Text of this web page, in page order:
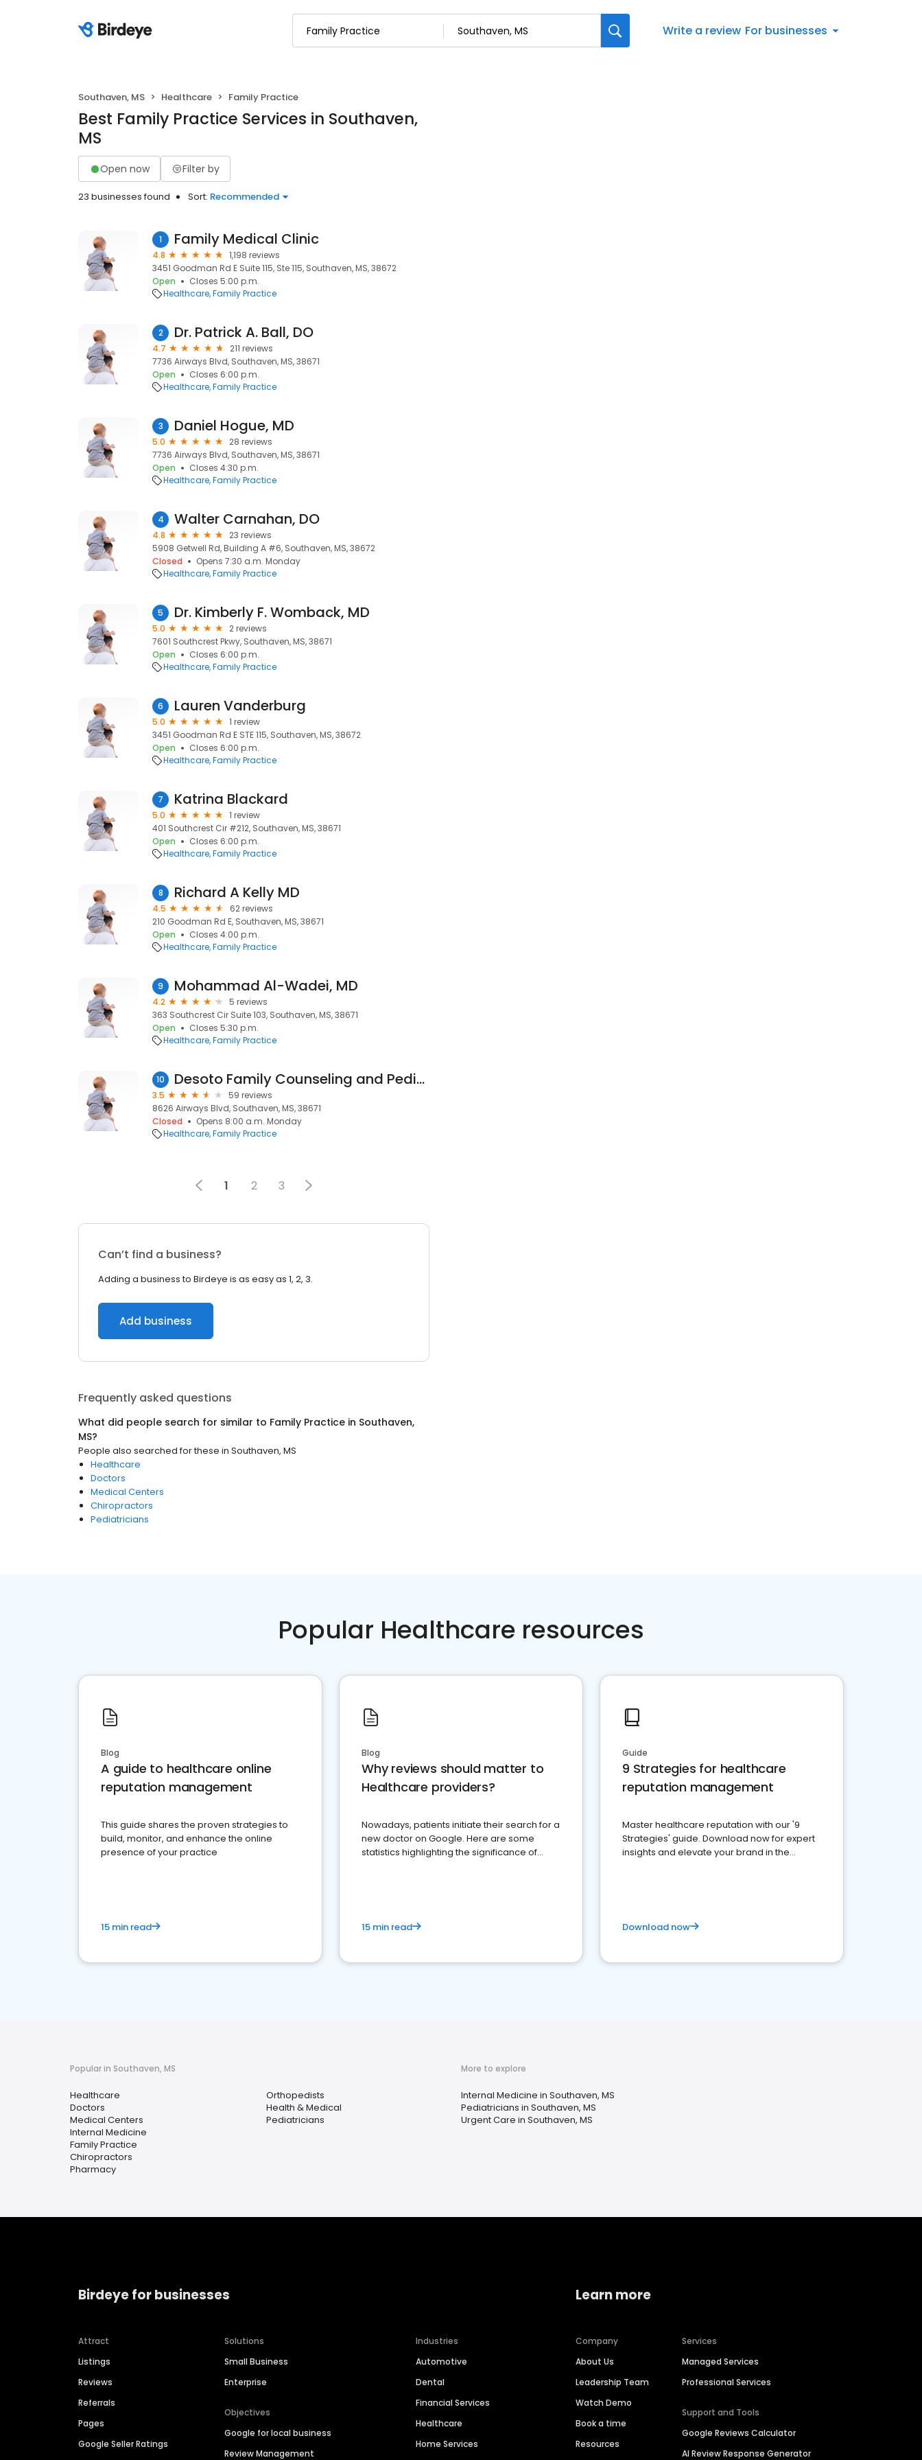
Write a review For businesses
Southaven, MS Healthcare Family Practice
Best Family Practice Services in Southaven,
MS
Open now Filter by
23 businesses found Sort: Recommended
1 Family Medical Clinic
4.8
1,198 reviews
3451 Goodman Rd E Suite 115, Ste 115, Southaven, MS, 38672
Open
Closes 5:00 p.m.
Healthcare Family Practice
2 Dr. Patrick A. Ball, DO
4.7
211 reviews
7736 Airways Blvd, Southaven, MS, 38671
Open
Closes 6:00 p.m.
Healthcare Family Practice
3 Daniel Hogue, MD
5.0
28 reviews
7736 Airways Blvd, Southaven, MS, 38671
Open
Closes 4:30 p.m.
Healthcare Family Practice
4 Walter Carnahan, DO
4.8
23 reviews
5908 Getwell Rd, Building A #6, Southaven, MS, 38672
Closed
Opens 7:30 a.m. Monday
Healthcare Family Practice
5 Dr. Kimberly F. Womback, MD
5.0
2 reviews
7601 Southcrest Pkwy, Southaven, MS, 38671
Open
Closes 6:00 p.m.
Healthcare Family Practice
6 Lauren Vanderburg
5.0
1 review
3451 Goodman Rd E STE 115, Southaven, MS, 38672
Open
Closes 6:00 p.m.
Healthcare Family Practice
7 Katrina Blackard
5.0
1 review
401 Southcrest Cir #212, Southaven, MS, 38671
Open
Closes 6:00 p.m.
Healthcare Family Practice
8 Richard A Kelly MD
4.5
62 reviews
210 Goodman Rd E, Southaven, MS, 38671
Open
Closes 4:00 p.m.
Healthcare Family Practice
9 Mohammad Al-Wadei, MD
4.2
5 reviews
363 Southcrest Cir Suite 103, Southaven, MS, 38671
Open
Closes 5:30 p.m.
Healthcare Family Practice
10 Desoto Family Counseling and Pediatric Therapy Center, PLLC
3.5
59 reviews
8626 Airways Blvd, Southaven, MS, 38671
Closed
Opens 8:00 a.m. Monday
Healthcare Family Practice
1 2 3
Can’t find a business?
Adding a business to Birdeye is as easy as 1, 2, 3.
Add business
Frequently asked questions
What did people search for similar to Family Practice in Southaven,
MS?
People also searched for these in Southaven, MS
Healthcare
Doctors
Medical Centers
Chiropractors
Pediatricians
Popular Healthcare resources
Blog
A guide to healthcare online
reputation management
This guide shares the proven strategies to
build, monitor, and enhance the online
presence of your practice
15 min read
Blog
Why reviews should matter to
Healthcare providers?
Nowadays, patients initiate their search for a
new doctor on Google. Here are some
statistics highlighting the significance of
15 min read
Guide
9 Strategies for healthcare
reputation management
Master healthcare reputation with our '9
Strategies' guide. Download now for expert
insights and elevate your brand in the
Download now
Popular in Southaven, MS
Healthcare
Doctors
Medical Centers
Internal Medicine
Family Practice
Chiropractors
Pharmacy
Orthopedists
Health & Medical
Pediatricians
More to explore
Internal Medicine in Southaven, MS
Pediatricians in Southaven, MS
Urgent Care in Southaven, MS
Birdeye for businesses
Attract
Listings
Reviews
Referrals
Pages
Google Seller Ratings
Solutions
Small Business
Enterprise
Objectives
Google for local business
Review Management
Industries
Automotive
Dental
Financial Services
Healthcare
Home Services
Learn more
Company
About Us
Leadership Team
Watch Demo
Book a time
Resources
Services
Managed Services
Professional Services
Support and Tools
Google Reviews Calculator
AI Review Response Generator